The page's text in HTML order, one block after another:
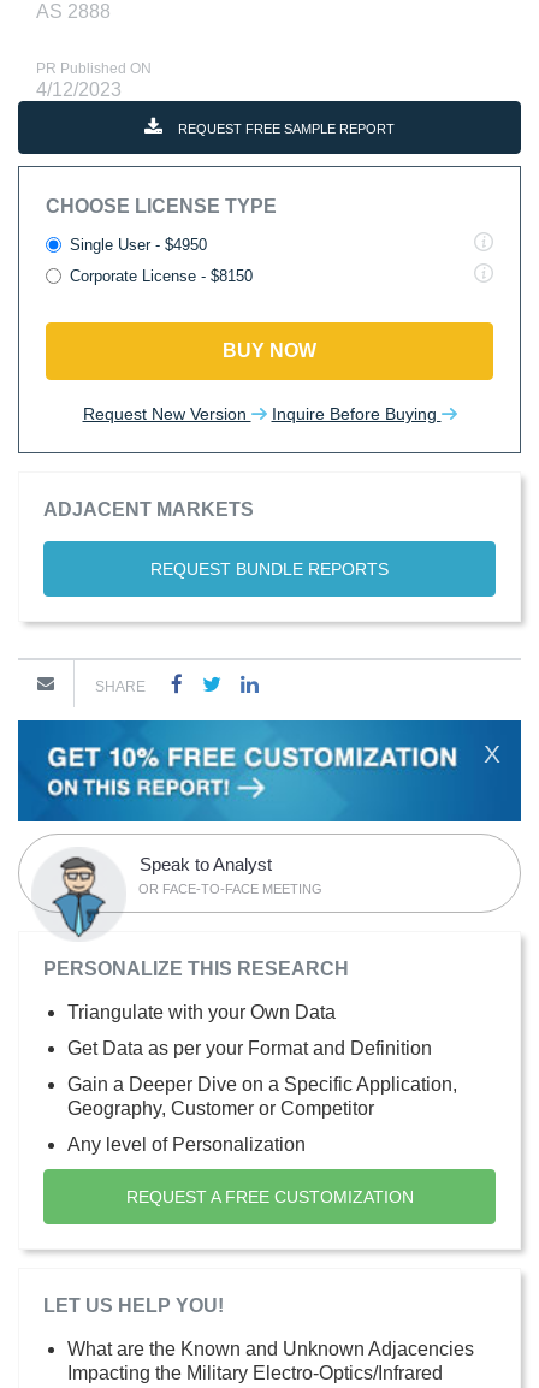
AS 2888
PR Published ON
4/12/2023
REQUEST FREE SAMPLE REPORT
CHOOSE LICENSE TYPE
Single User - $4950
Corporate License - $8150
BUY NOW
Request New Version Inquire Before Buying
ADJACENT MARKETS
REQUEST BUNDLE REPORTS
SHARE
X
Speak to Analyst
OR FACE-TO-FACE MEETING
PERSONALIZE THIS RESEARCH
Triangulate with your Own Data
Get Data as per your Format and Definition
Gain a Deeper Dive on a Specific Application,
Geography, Customer or Competitor
Any level of Personalization
REQUEST A FREE CUSTOMIZATION
LET US HELP YOU!
What are the Known and Unknown Adjacencies
Impacting the Military Electro-Optics/Infrared